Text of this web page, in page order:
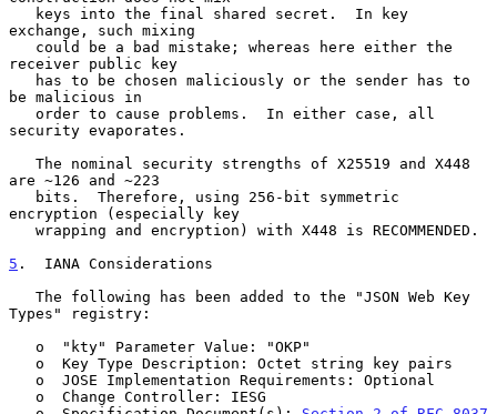
exchange, such mixing
receiver public key
be malicious in
security evaporates.
are ~126 and ~223
encryption (especially key
5 .  IANA Considerations
Types" registry: